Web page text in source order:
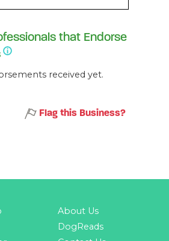
that Endorse
received yet.
Flag this Business?
About Us
DogReads